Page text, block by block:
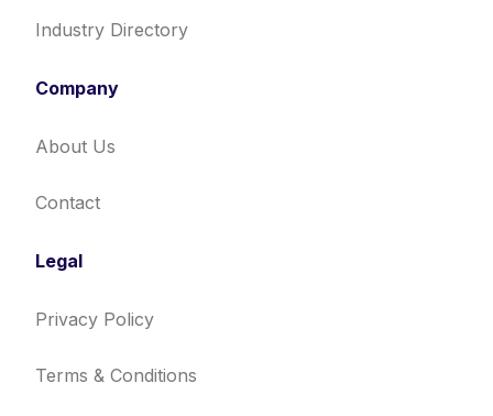
Industry Directory
Company
About Us
Contact
Legal
Privacy Policy
Terms & Conditions